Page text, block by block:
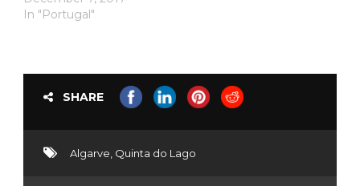
In "Portugal"
SHARE
Algarve Quinta do Lago